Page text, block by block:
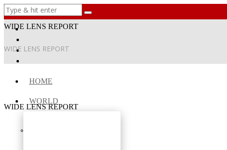
WIDE LENS REPORT
WIDE LENS REPORT
HOME
WORLD
WIDE LENS REPORT